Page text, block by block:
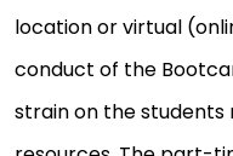
location or virtual
conduct of the
strain on the